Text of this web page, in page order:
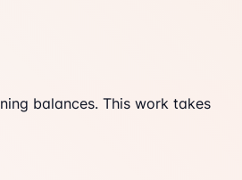
balances. This work takes